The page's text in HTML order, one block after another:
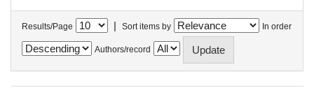
Results/Page | Sort items by In order
Authors/record